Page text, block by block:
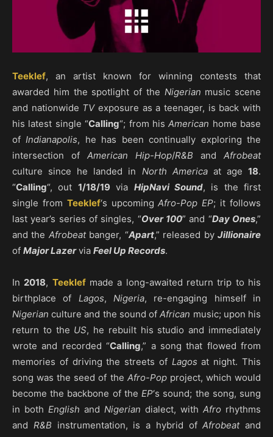
Teeklef, an artist known for winning contests that
awarded him the spotlight of the Nigerian music scene
and nationwide TVexposure as a teenager, is back with
his latest single “Calling“; from hisAmerican home base
ofIndianapolis, he has been continually exploring the
intersection of American Hip-Hop/R&B and Afrobeat
culture since he landed in North Americaat age18.
“Calling“, out 1/18/19via HipNavi Sound, is the first
single from Teeklef‘s upcomingAfro-Pop EP; it follows
last year’s series of singles, “Over 100” and “Day Ones,”
and the Afrobeatbanger, “Apart,” released byJillionaire
of Major Lazervia Feel Up Records.
In 2018, Teeklefmade a long-awaited return trip to his
birthplace of Lagos,Nigeria, re-engaging himself in
Nigerian culture and the sound ofAfrican music; upon his
return to the US, he rebuilt his studio and immediately
wrote and recorded “Calling,” a song that flowed from
memories of driving the streets of Lagos at night. This
song was the seed of the Afro-Popproject, which would
become the backbone of theEP‘s sound; the song, sung
in both English and Nigerian dialect, with Afro rhythms
and R&B instrumentation, is a hybrid ofAfrobeatand